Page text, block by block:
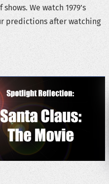
We watch 1979’s
predictions after watching